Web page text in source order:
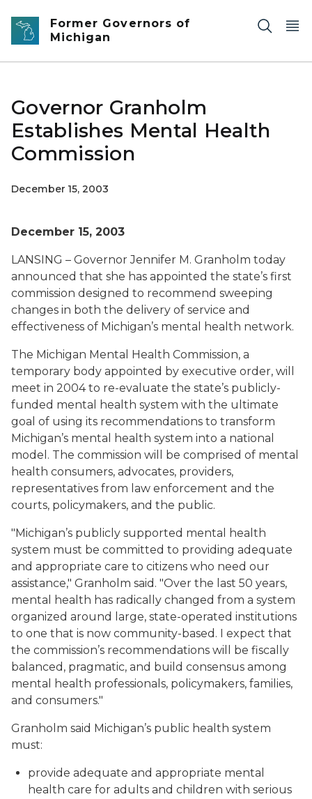
Skip to main content
Former Governors of
Michigan
Governor Granholm
Establishes Mental Health
Commission
December 15, 2003
December 15, 2003
LANSING – Governor Jennifer M. Granholm today
announced that she has appointed the state’s first
commission designed to recommend sweeping
changes in both the delivery of service and
effectiveness of Michigan’s mental health network.
The Michigan Mental Health Commission, a
temporary body appointed by executive order, will
meet in 2004 to re-evaluate the state’s publicly-
funded mental health system with the ultimate
goal of using its recommendations to transform
Michigan’s mental health system into a national
model. The commission will be comprised of mental
health consumers, advocates, providers,
representatives from law enforcement and the
courts, policymakers, and the public.
"Michigan’s publicly supported mental health
system must be committed to providing adequate
and appropriate care to citizens who need our
assistance," Granholm said. "Over the last 50 years,
mental health has radically changed from a system
organized around large, state-operated institutions
to one that is now community-based. I expect that
the commission’s recommendations will be fiscally
balanced, pragmatic, and build consensus among
mental health professionals, policymakers, families,
and consumers."
Granholm said Michigan’s public health system
must:
provide adequate and appropriate mental
health care for adults and children with serious